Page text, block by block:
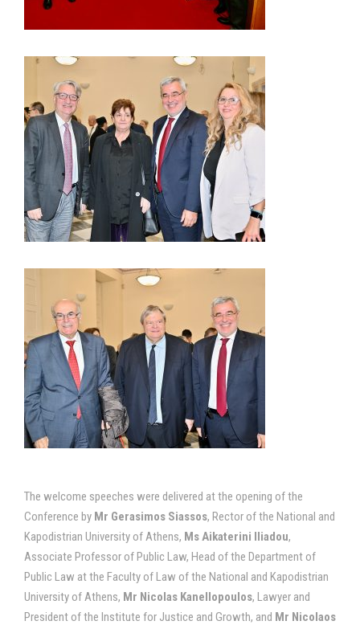
The welcome speeches were delivered at the opening of the
Conference by Mr Gerasimos Siassos, Rector of the National and
Kapodistrian University of Athens, Ms Aikaterini Iliadou,
Associate Professor of Public Law, Head of the Department of
Public Law at the Faculty of Law of the National and Kapodistrian
University of Athens, Mr Nicolas Kanellopoulos, Lawyer and
President of the Institute for Justice and Growth, and Mr Nicolaos